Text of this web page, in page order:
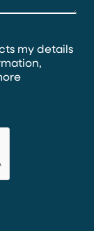
my details